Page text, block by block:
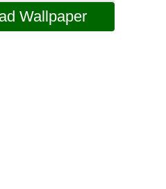
Wallpaper